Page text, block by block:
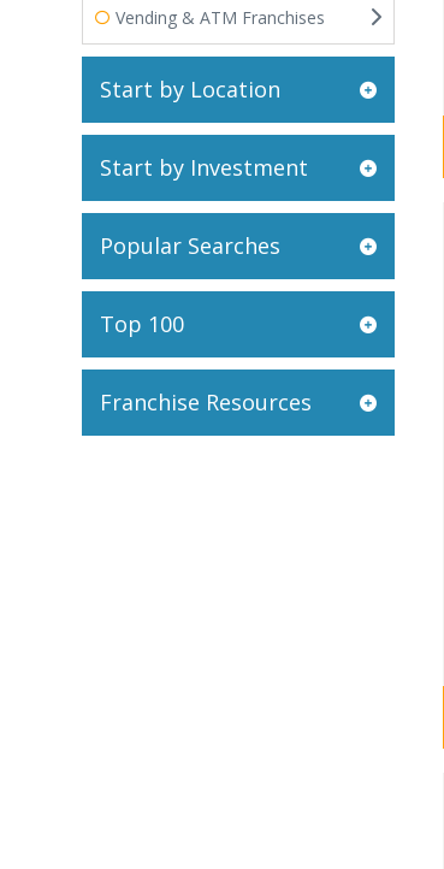
Vending & ATM Franchises
Start by Location
Start by Investment
Popular Searches
Top 100
Franchise Resources